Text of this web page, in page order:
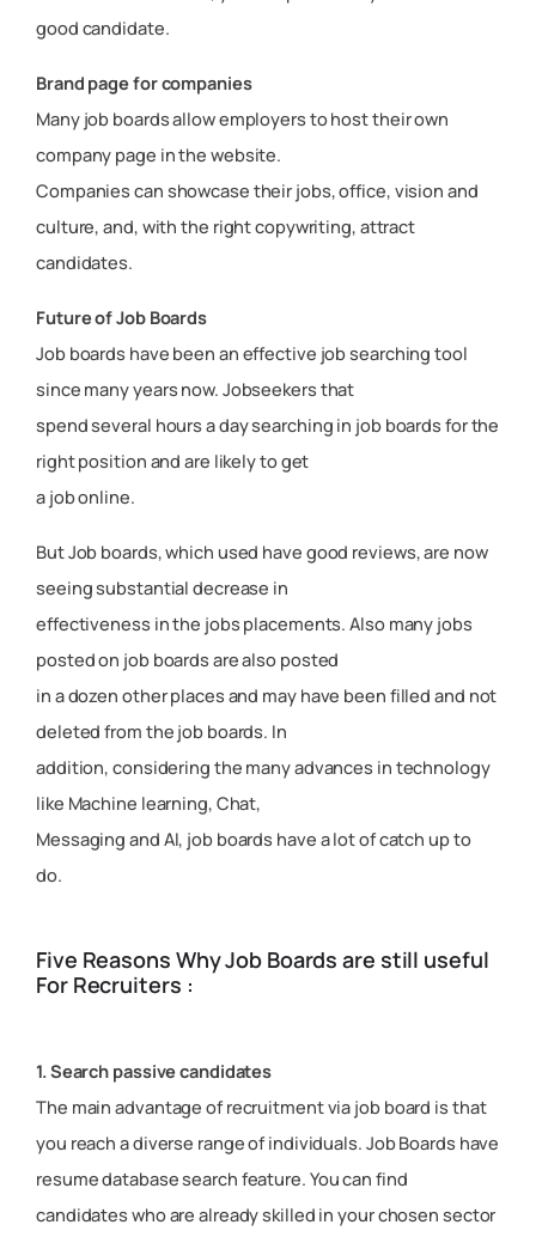
good candidate.
Brand page for companies
Many job boards allow employers to host their own
company page in the website.
Companies can showcase their jobs, office, vision and
culture, and, with the right copywriting, attract
candidates.
Future of Job Boards
Job boards have been an effective job searching tool
since many years now. Jobseekers that
spend several hours a day searching in job boards for the
right position and are likely to get
a job online.
But Job boards, which used have good reviews, are now
seeing substantial decrease in
effectiveness in the jobs placements. Also many jobs
posted on job boards are also posted
in a dozen other places and may have been filled and not
deleted from the job boards. In
addition, considering the many advances in technology
like Machine learning, Chat,
Messaging and AI, job boards have a lot of catch up to
do.
Five Reasons Why Job Boards are still useful
For Recruiters :
1. Search passive candidates
The main advantage of recruitment via job board is that
you reach a diverse range of individuals. Job Boards have
resume database search feature. You can find
candidates who are already skilled in your chosen sector